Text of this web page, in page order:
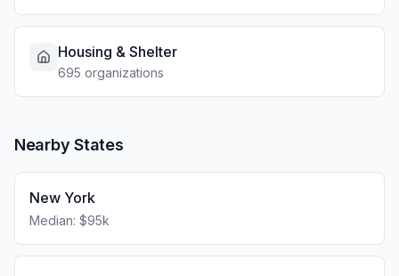
Housing & Shelter
695 organizations
Nearby States
New York
Median: $95k